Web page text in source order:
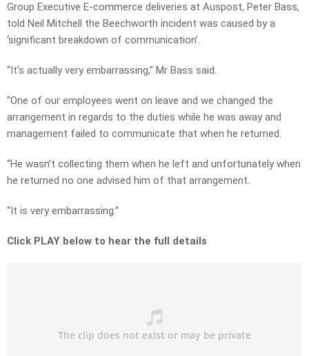
Group Executive E-commerce deliveries at Auspost, Peter Bass,
told Neil Mitchell the Beechworth incident was caused by a
‘significant breakdown of communication’.
“It’s actually very embarrassing,” Mr Bass said.
“One of our employees went on leave and we changed the
arrangement in regards to the duties while he was away and
management failed to communicate that when he returned.
“He wasn’t collecting them when he left and unfortunately when
he returned no one advised him of that arrangement.
“It is very embarrassing.”
Click PLAY below to hear the full details